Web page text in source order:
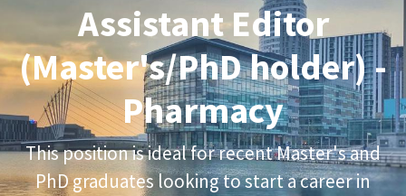
Assistant Editor
(Master's/PhD holder) -
Pharmacy
This position is ideal for recent Master's and
PhD graduates looking to start a career in